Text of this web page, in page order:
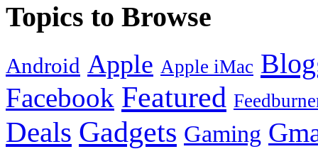
Topics to Browse
Android Apple Apple iMac
Facebook Featured
Deals Gadgets Gaming